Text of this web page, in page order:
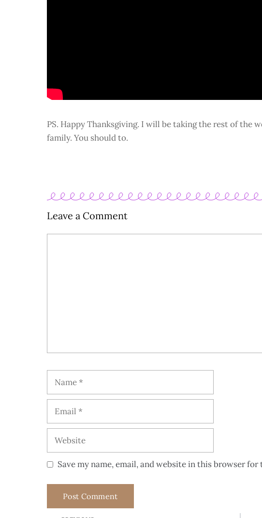
PS. Happy Thanksgiving. I will be taking the rest of the
family. You should to.
Leave a Comment
Save my name, email, and website in this browser